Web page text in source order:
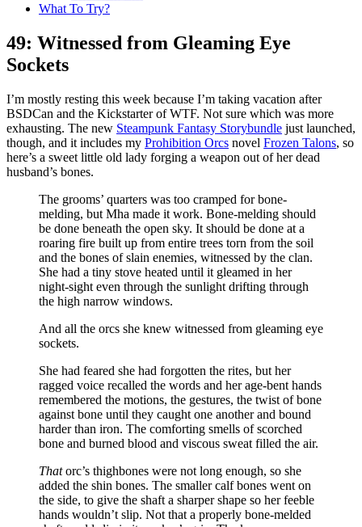
What To Try?
49: Witnessed from Gleaming Eye
Sockets
I’m mostly resting this week because I’m taking vacation after
BSDCan and the Kickstarter of WTF. Not sure which was more
exhausting. The new Steampunk Fantasy Storybundle just launched,
though, and it includes my Prohibition Orcs novel Frozen Talons, so
here’s a sweet little old lady forging a weapon out of her dead
husband’s bones.
The grooms’ quarters was too cramped for bone-
melding, but Mha made it work. Bone-melding should
be done beneath the open sky. It should be done at a
roaring fire built up from entire trees torn from the soil
and the bones of slain enemies, witnessed by the clan.
She had a tiny stove heated until it gleamed in her
night-sight even through the sunlight drifting through
the high narrow windows.
And all the orcs she knew witnessed from gleaming eye
sockets.
She had feared she had forgotten the rites, but her
ragged voice recalled the words and her age-bent hands
remembered the motions, the gestures, the twist of bone
against bone until they caught one another and bound
harder than iron. The comforting smells of scorched
bone and burned blood and viscous sweat filled the air.
Thatorc’s thighbones were not long enough, so she
added the shin bones. The smaller calf bones went on
the side, to give the shaft a sharper shape so her feeble
hands wouldn’t slip. Not that a properly bone-melded